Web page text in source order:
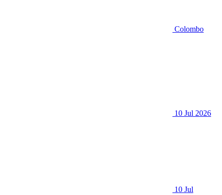
Colombo
10 Jul 2026
10 Jul